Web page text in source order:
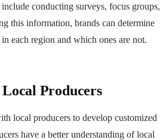
conducting surveys, focus groups,
this information, brands can determine
each region and which ones are not.
Producers
local producers to develop customized
have a better understanding of local